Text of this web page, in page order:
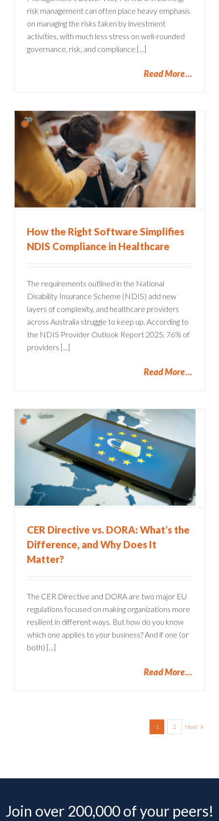
risk management can often place heavy emphasis
on managing the risks taken by investment
activities, with much less stress on well-rounded
governance, risk, and compliance [...]
Read More
How the Right Software Simplifies
NDIS Compliance in Healthcare
The requirements outlined in the National
Disability Insurance Scheme (NDIS) add new
layers of complexity, and healthcare providers
across Australia struggle to keep up. According to
the NDIS Provider Outlook Report 2025, 76% of
providers [...]
Read More
CER Directive vs. DORA: What’s the
Difference, and Why Does It
Matter?
The CER Directive and DORA are two major EU
regulations focused on making organizations more
resilient in different ways. But how do you know
which one applies to your business? And if one (or
both) [...]
Read More
1 2 Next
Join over 200,000 of your peers!